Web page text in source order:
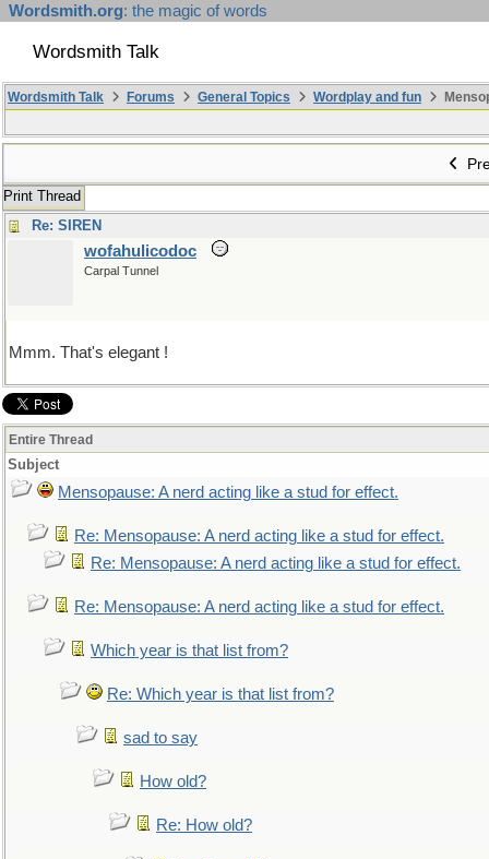
Wordsmith.org: the magic of words
Wordsmith Talk
Wordsmith Talk Forums General Topics Wordplay and fun
Print Thread
Re: SIREN
wofahulicodoc
Carpal Tunnel
Mmm. That's elegant !
Entire Thread
Subject
Mensopause: A nerd acting like a stud for effect.
Re: Mensopause: A nerd acting like a stud for effect.
Re: Mensopause: A nerd acting like a stud for effect.
Re: Mensopause: A nerd acting like a stud for effect.
Which year is that list from?
Re: Which year is that list from?
sad to say
How old?
Re: How old?